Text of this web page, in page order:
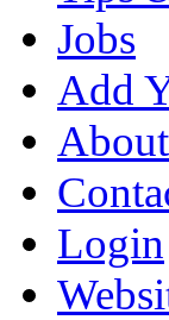
Jobs
Add
Login